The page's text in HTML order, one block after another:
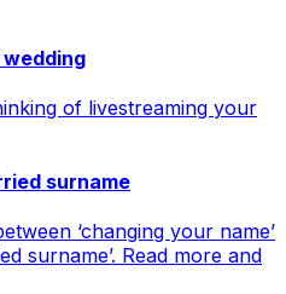
of livestreaming your
surname
‘changing your name’
surname’. Read more and